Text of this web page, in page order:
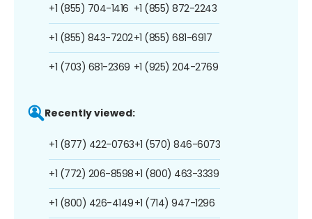
+1 (855) 704-1416
+1 (855) 843-7202
+1 (703) 681-2369
+1 (855) 872-2243
+1 (855) 681-6917
+1 (925) 204-2769
Recently viewed:
+1 (877) 422-0763
+1 (772) 206-8598
+1 (800) 426-4149
+1 (570) 846-6073
+1 (800) 463-3339
+1 (714) 947-1296